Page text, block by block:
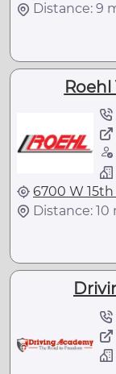
Distance: 9
Roehl
6700 W 15th
Distance: 10